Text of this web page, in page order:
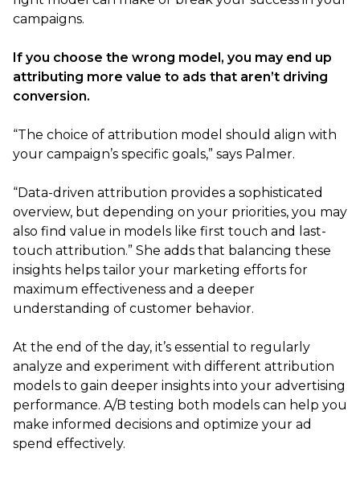
campaigns.
If you choose the wrong model, you may end up
attributing more value to ads that aren’t driving
conversion.
“The choice of attribution model should align with
your campaign’s specific goals,” says Palmer.
“Data-driven attribution provides a sophisticated
overview, but depending on your priorities, you may
also find value in models like first touch and last-
touch attribution.” She adds that balancing these
insights helps tailor your marketing efforts for
maximum effectiveness and a deeper
understanding of customer behavior.
At the end of the day, it’s essential to regularly
analyze and experiment with different attribution
models to gain deeper insights into your advertising
performance. A/B testing both models can help you
make informed decisions and optimize your ad
spend effectively.